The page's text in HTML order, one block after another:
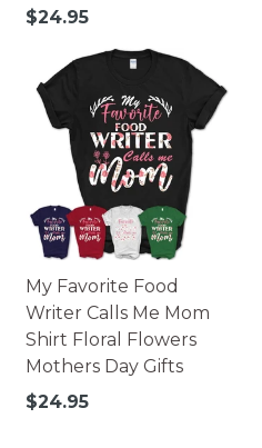
Regular
$24.95
My Favorite Food
Writer Calls Me Mom
Shirt Floral Flowers
Mothers Day Gifts
Regular
$24.95